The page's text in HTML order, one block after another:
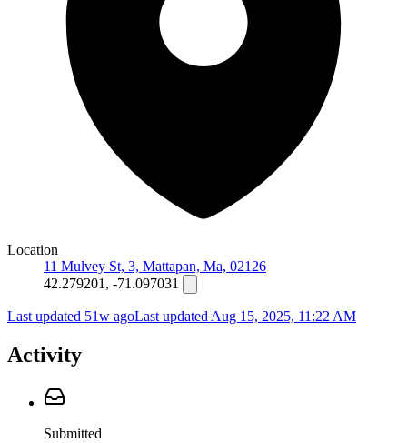
Location
11 Mulvey St, 3, Mattapan, Ma, 02126
42.279201, -71.097031
Last updated 51w agoLast updated Aug 15, 2025, 11:22 AM
Activity
Submitted